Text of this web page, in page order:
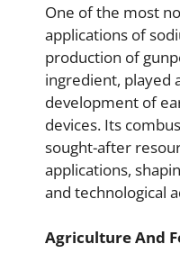
One of the most
applications of
production of
ingredient, played
development of
devices. Its
sought-after
applications,
and technological
Agriculture And